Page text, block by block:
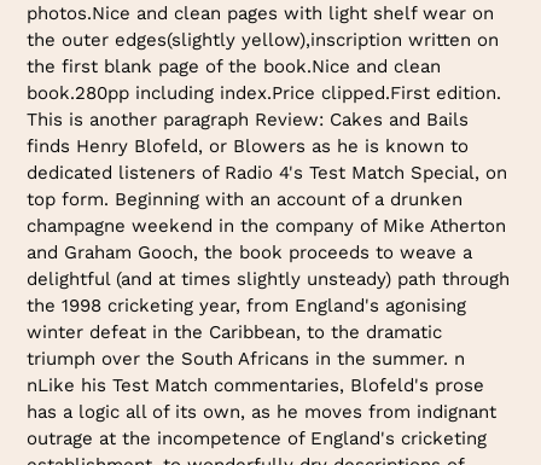
photos.Nice and clean pages with light shelf wear on
the outer edges(slightly yellow),inscription written on
the first blank page of the book.Nice and clean
book.280pp including index.Price clipped.First edition.
This is another paragraph Review: Cakes and Bails
finds Henry Blofeld, or Blowers as he is known to
dedicated listeners of Radio 4's Test Match Special, on
top form. Beginning with an account of a drunken
champagne weekend in the company of Mike Atherton
and Graham Gooch, the book proceeds to weave a
delightful (and at times slightly unsteady) path through
the 1998 cricketing year, from England's agonising
winter defeat in the Caribbean, to the dramatic
triumph over the South Africans in the summer. n
nLike his Test Match commentaries, Blofeld's prose
has a logic all of its own, as he moves from indignant
outrage at the incompetence of England's cricketing